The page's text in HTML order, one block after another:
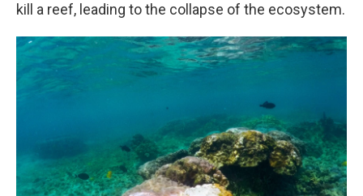
kill a reef, leading to the collapse of the ecosystem.